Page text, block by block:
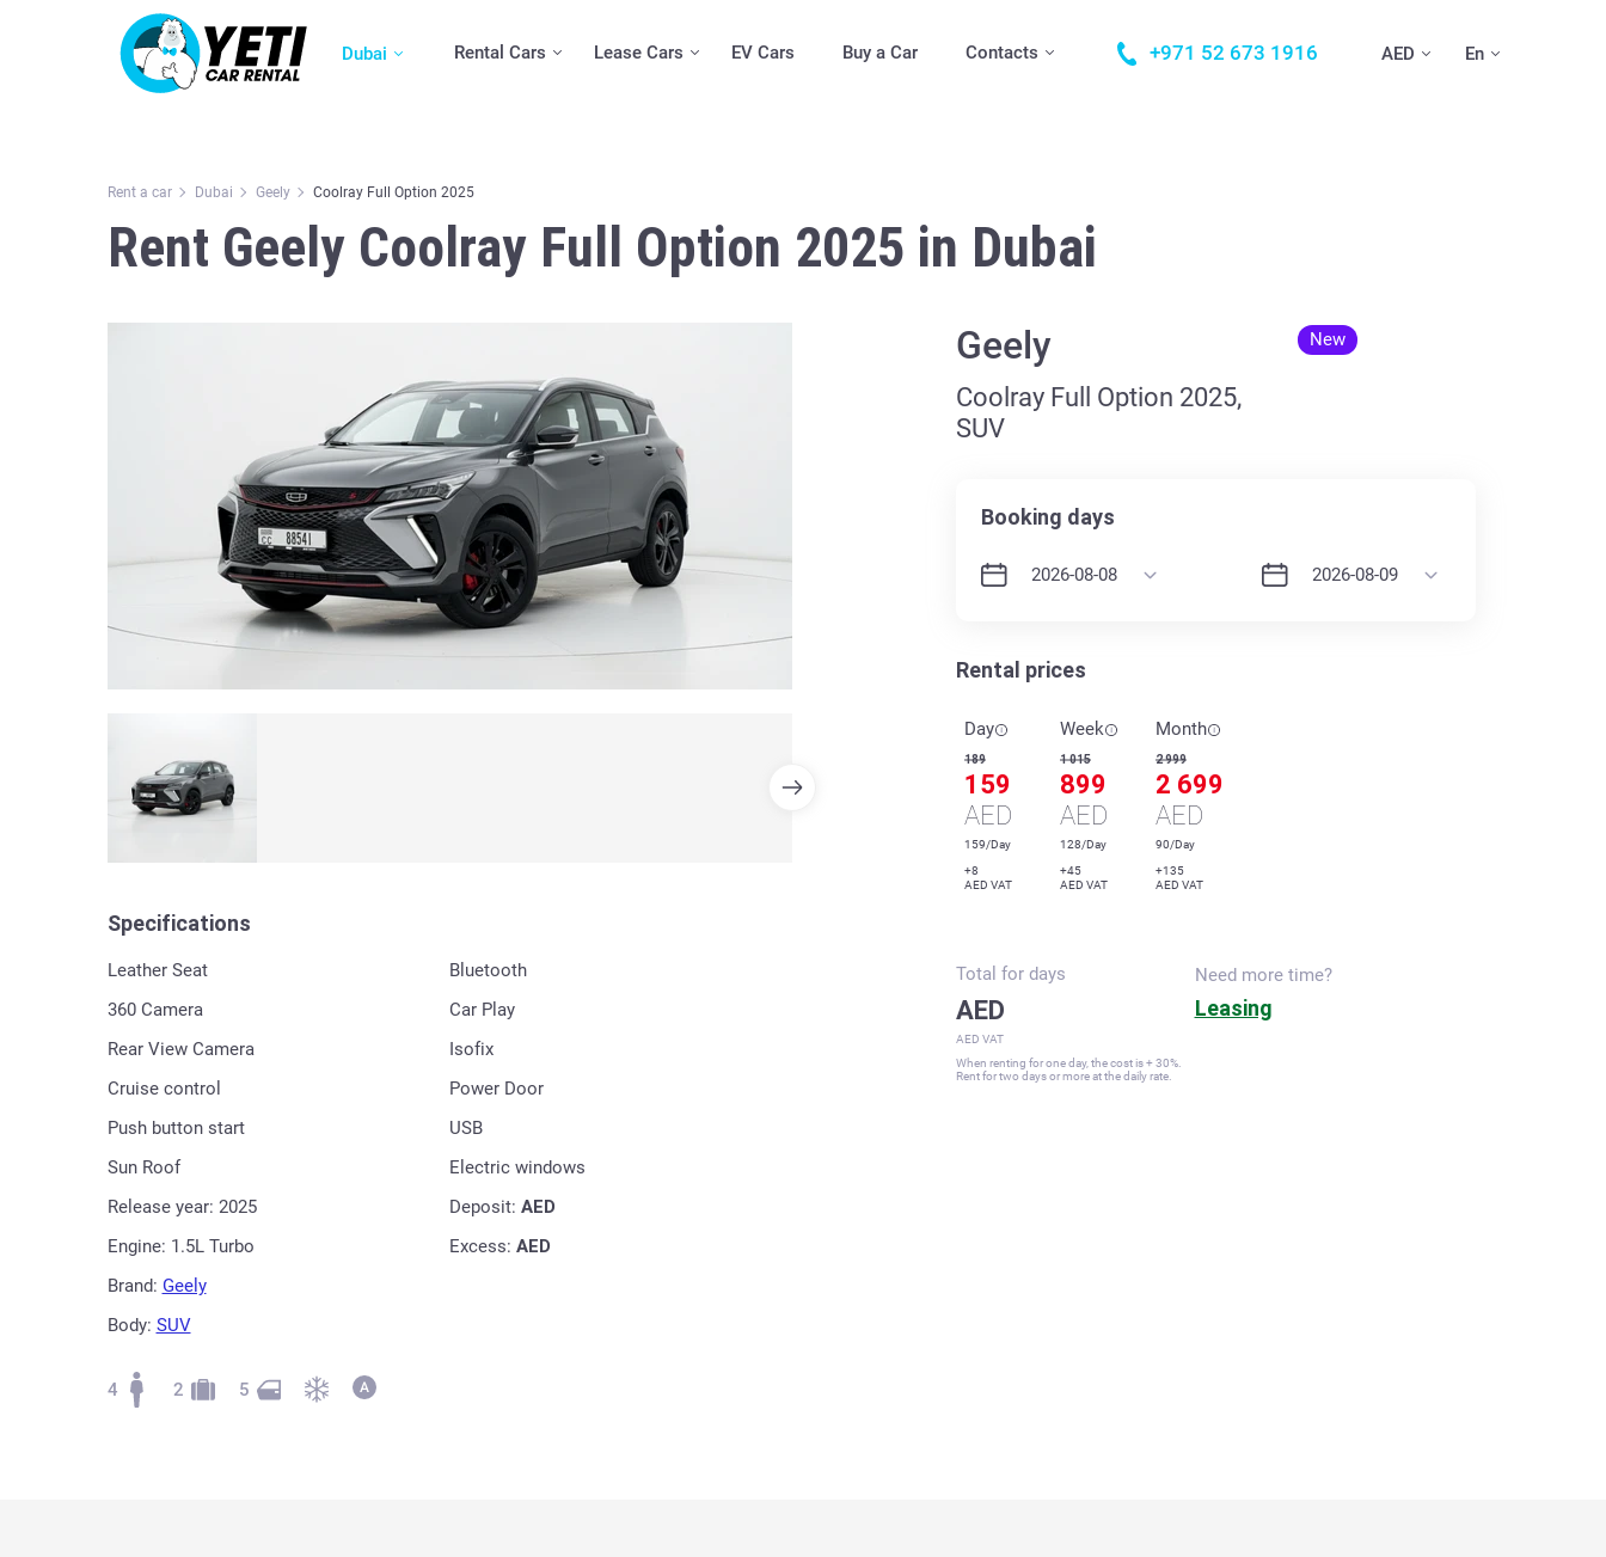
Dubai Rental Cars Lease Cars EV Cars Buy a Car Contacts +971 52 673 1916 AED En
Rent a car Dubai Geely Coolray Full Option 2025
Rent Geely Coolray Full Option 2025 in Dubai
Specifications
Leather Seat
360 Сamera
Rear View Camera
Cruise control
Push button start
Sun Roof
Release year: 2025
Engine: 1.5L Turbo
Brand: Geely
Body: SUV
Bluetooth
Car Play
Isofix
Power Door
USB
Electric windows
Deposit:AED
Excess:AED
4 2 5
Geely
Coolray Full Option 2025,
SUV
New
Booking days
Rental prices
Day
189
159
AED
159/Day
+8
AED VAT
Week
1 015
899
AED
128/Day
+45
AED VAT
Month
2 999
2 699
AED
90/Day
+135
AED VAT
Total fordays
AED
AED VAT
When renting for one day, the cost is + 30%.
Rent for two days or more at the daily rate.
Need more time?
Leasing